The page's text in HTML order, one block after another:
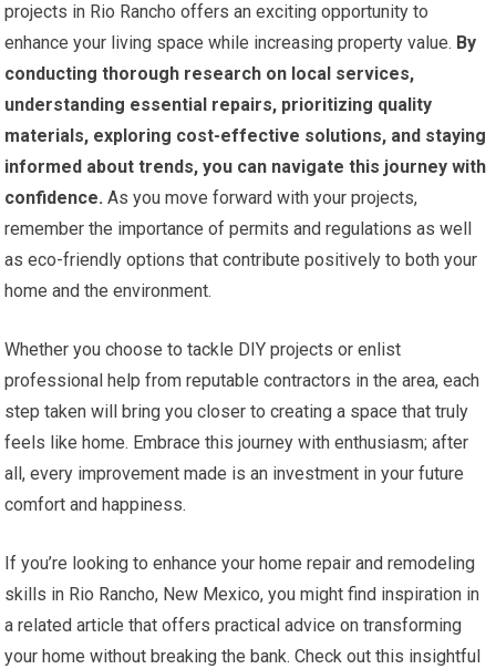
projects in Rio Rancho offers an exciting opportunity to
enhance your living space while increasing property value. By
conducting thorough research on local services,
understanding essential repairs, prioritizing quality
materials, exploring cost-effective solutions, and staying
informed about trends, you can navigate this journey with
confidence. As you move forward with your projects,
remember the importance of permits and regulations as well
as eco-friendly options that contribute positively to both your
home and the environment.
Whether you choose to tackle DIY projects or enlist
professional help from reputable contractors in the area, each
step taken will bring you closer to creating a space that truly
feels like home. Embrace this journey with enthusiasm; after
all, every improvement made is an investment in your future
comfort and happiness.
If you’re looking to enhance your home repair and remodeling
skills in Rio Rancho, New Mexico, you might find inspiration in
a related article that offers practical advice on transforming
your home without breaking the bank. Check out this insightful